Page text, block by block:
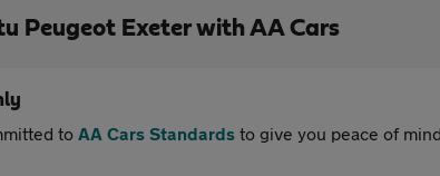
Peugeot Exeter with AA Cars
to AA Cars Standards to give you peace of